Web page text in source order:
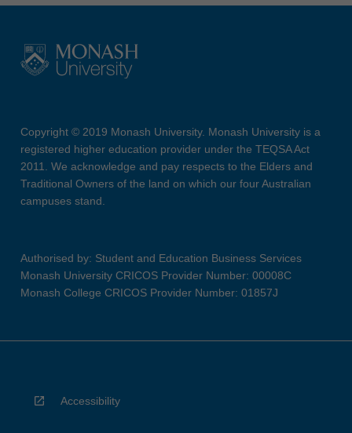
Copyright © 2019 Monash University. Monash University is a
registered higher education provider under the TEQSA Act
2011. We acknowledge and pay respects to the Elders and
Traditional Owners of the land on which our four Australian
campuses stand.
Authorised by: Student and Education Business Services
Monash University CRICOS Provider Number: 00008C
Monash College CRICOS Provider Number: 01857J
Accessibility